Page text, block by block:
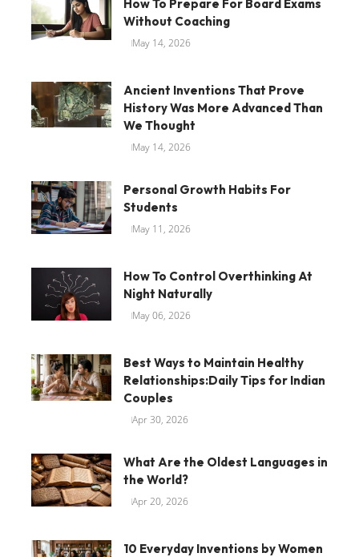
How To Prepare For Board Exams
Without Coaching
May 14, 2026
Ancient Inventions That Prove
History Was More Advanced Than
We Thought
May 14, 2026
Personal Growth Habits For
Students
May 11, 2026
How To Control Overthinking At
Night Naturally
May 06, 2026
Best Ways to Maintain Healthy
Relationships:Daily Tips for Indian
Couples
Apr 30, 2026
What Are the Oldest Languages in
the World?
Apr 20, 2026
10 Everyday Inventions by Women